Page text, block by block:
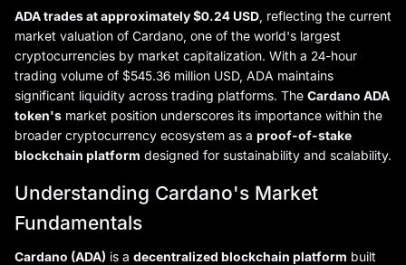
ADA trades at approximately $0.24 USD , reflecting the current
market valuation of Cardano, one of the world's largest
cryptocurrencies by market capitalization. With a 24-hour
trading volume of $545.36 million USD, ADA maintains
significant liquidity across trading platforms. The Cardano ADA
token's market position underscores its importance within the
broader cryptocurrency ecosystem as a proof-of-stake
blockchain platform designed for sustainability and scalability.
Understanding Cardano's Market
Fundamentals
Cardano (ADA) is a decentralized blockchain platform built